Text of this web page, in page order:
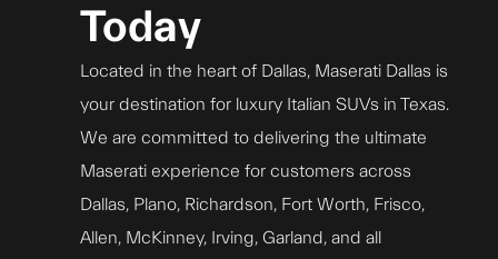
Today
Located in the heart of Dallas, Maserati Dallas is
your destination for luxury Italian SUVs in Texas.
We are committed to delivering the ultimate
Maserati experience for customers across
Dallas, Plano, Richardson, Fort Worth, Frisco,
Allen, McKinney, Irving, Garland, and all